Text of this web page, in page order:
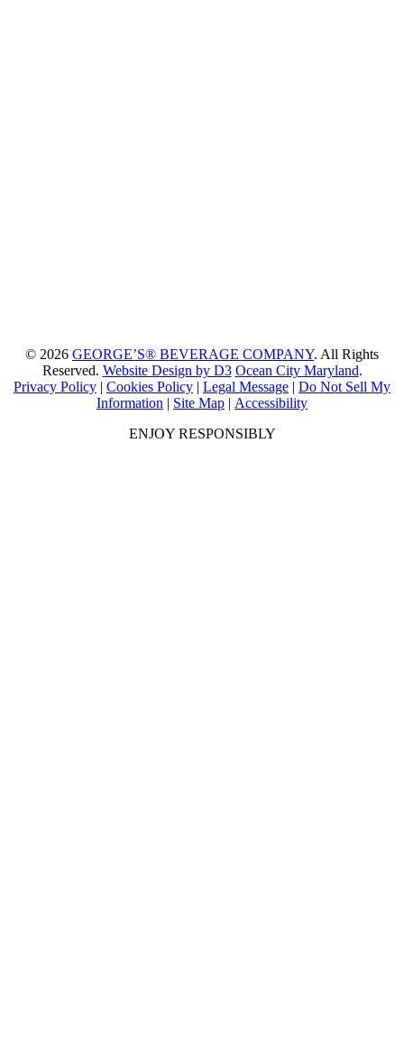
© 2026 GEORGE’S® BEVERAGE COMPANY. All Rights
Reserved. Website Design by D3 Ocean City Maryland.
Privacy Policy | Cookies Policy | Legal Message | Do Not Sell My
Information | Site Map | Accessibility
ENJOY RESPONSIBLY